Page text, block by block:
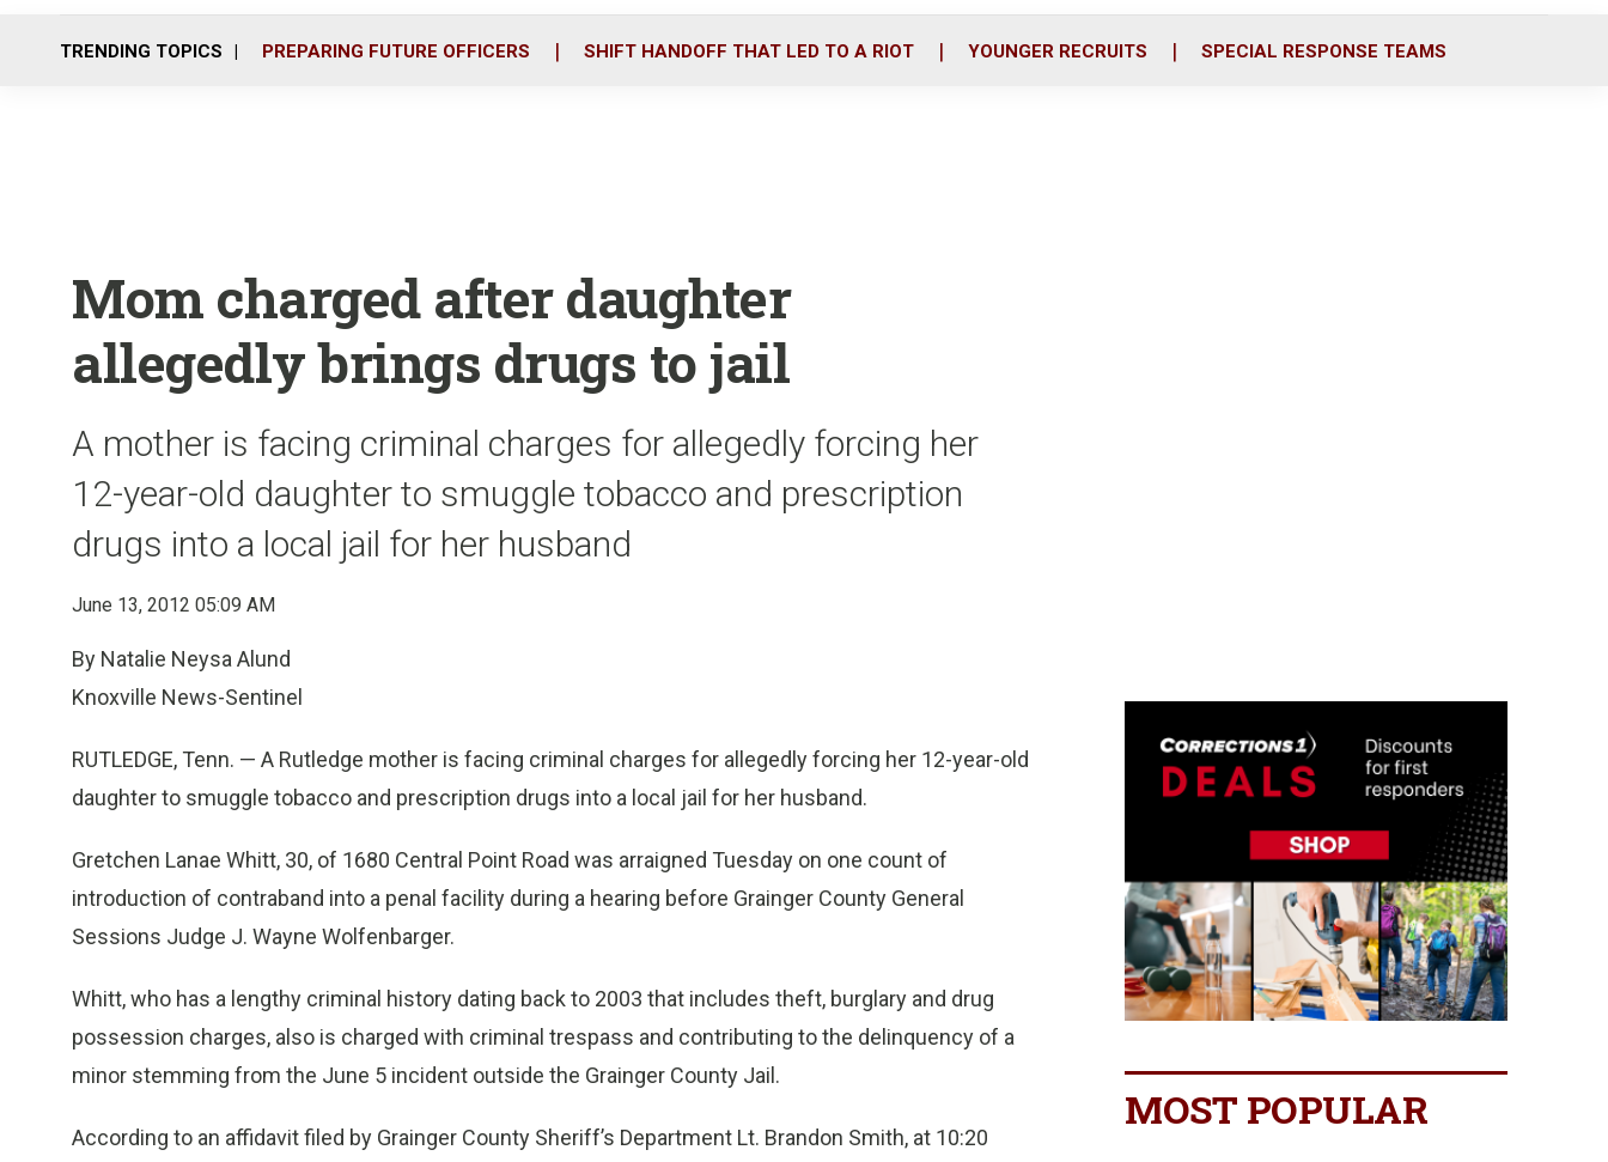
o
r
i
TRENDING TOPICS PREPARING FUTURE OFFICERS SHIFT HANDOFF THAT LED TO A RIOT YOUNGER RECRUITS SPECIAL RESPONSE TEAMS
Mom charged after daughter
allegedly brings drugs to jail
A mother is facing criminal charges for allegedly forcing her
12-year-old daughter to smuggle tobacco and prescription
drugs into a local jail for her husband
June 13, 2012 05:09 AM
By Natalie Neysa Alund
Knoxville News-Sentinel
RUTLEDGE, Tenn. — A Rutledge mother is facing criminal charges for allegedly forcing her 12-year-old
daughter to smuggle tobacco and prescription drugs into a local jail for her husband.
Gretchen Lanae Whitt, 30, of 1680 Central Point Road was arraigned Tuesday on one count of
introduction of contraband into a penal facility during a hearing before Grainger County General
Sessions Judge J. Wayne Wolfenbarger.
Whitt, who has a lengthy criminal history dating back to 2003 that includes theft, burglary and drug
possession charges, also is charged with criminal trespass and contributing to the delinquency of a
minor stemming from the June 5 incident outside the Grainger County Jail.
According to an affidavit filed by Grainger County Sheriff’s Department Lt. Brandon Smith, at 10:20
MOST POPULAR